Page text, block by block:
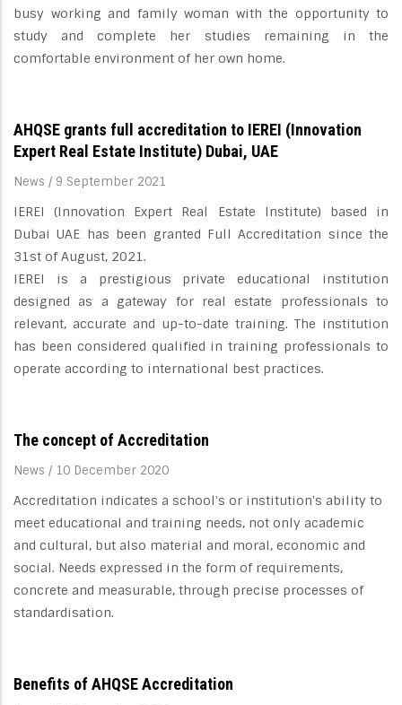
busy working and family woman with the opportunity to
study and complete her studies remaining in the
comfortable environment of her own home.
AHQSE grants full accreditation to IEREI (Innovation
Expert Real Estate Institute) Dubai, UAE
News / 9 September 2021
IEREI (Innovation Expert Real Estate Institute) based in
Dubai UAE has been granted Full Accreditation since the
31st of August, 2021.
IEREI is a prestigious private educational institution
designed as a gateway for real estate professionals to
relevant, accurate and up-to-date training. The institution
has been considered qualified in training professionals to
operate according to international best practices.
The concept of Accreditation
News / 10 December 2020
Accreditation indicates a school's or institution's ability to
meet educational and training needs, not only academic
and cultural, but also material and moral, economic and
social. Needs expressed in the form of requirements,
concrete and measurable, through precise processes of
standardisation.
Benefits of AHQSE Accreditation